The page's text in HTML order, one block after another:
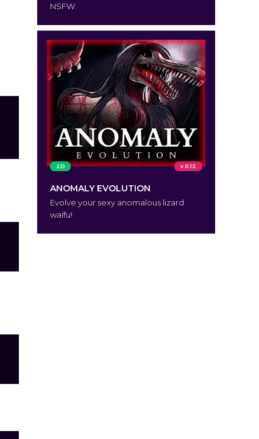
NSFW.
2D v 0.12
ANOMALY EVOLUTION
Evolve your sexy anomalous lizard
waifu!